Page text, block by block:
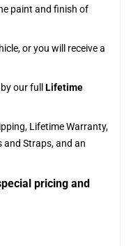
paint and finish of
or you will receive a
our full Lifetime
Lifetime Warranty,
and Straps, and an
pricing and